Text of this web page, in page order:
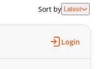
03-02 09:37
03-02 09:37
03-02 09:36
Sort by Latest
Login